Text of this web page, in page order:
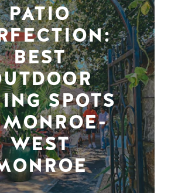
PATIO
BEST
SPOTS
WEST